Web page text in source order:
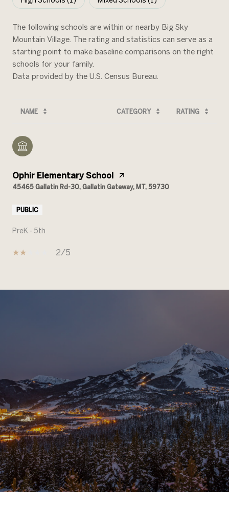
The following schools are within or nearby Big Sky
Mountain Village. The rating and statistics can serve as a
starting point to make baseline comparisons on the right
schools for your family.
NAME CATEGORY RATING
Ophir Elementary School
45465 Gallatin Rd-30, Gallatin Gateway, MT, 59730
PUBLIC
PreK - 5th
2/5